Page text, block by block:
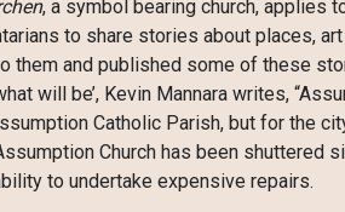
, a symbol bearing church, applies
to share stories about places,
them and published some of these
will be’, Kevin Mannara writes,
Catholic Parish, but for the
Church has been shuttered
to undertake expensive repairs.